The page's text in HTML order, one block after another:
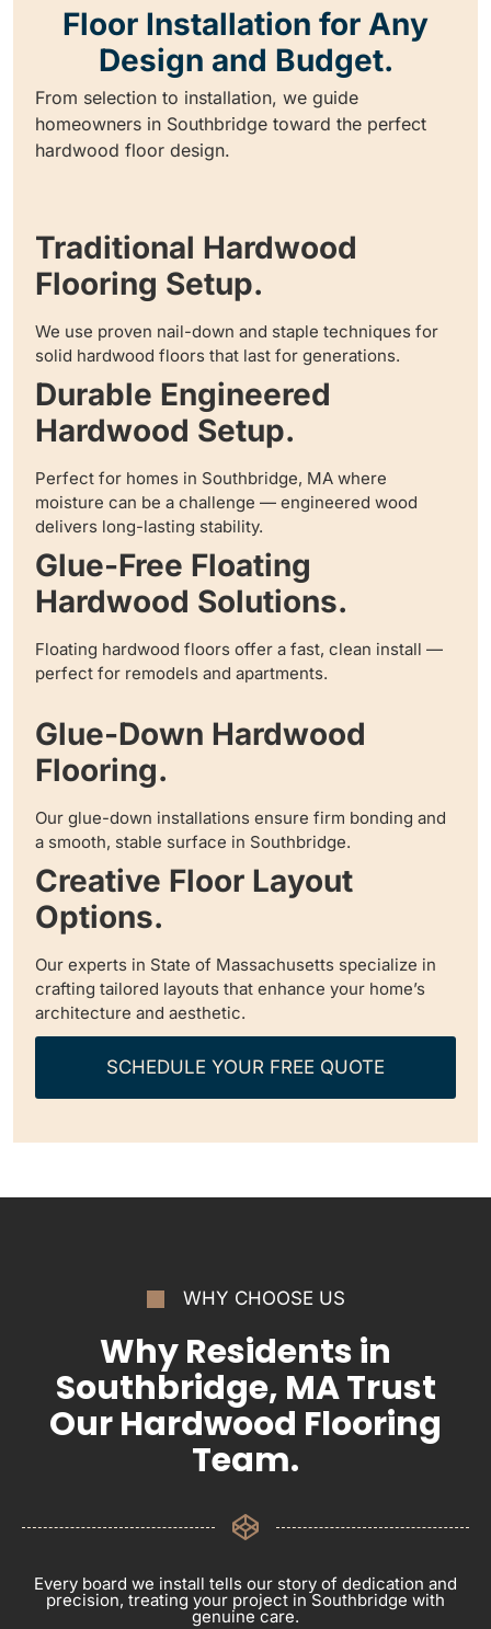
Floor Installation for Any
Design and Budget.
From selection to installation, we guide
homeowners in Southbridge toward the perfect
hardwood floor design.
Traditional Hardwood
Flooring Setup.
We use proven nail-down and staple techniques for
solid hardwood floors that last for generations.
Durable Engineered
Hardwood Setup.
Perfect for homes in Southbridge, MA where
moisture can be a challenge — engineered wood
delivers long-lasting stability.
Glue-Free Floating
Hardwood Solutions.
Floating hardwood floors offer a fast, clean install —
perfect for remodels and apartments.
Glue-Down Hardwood
Flooring.
Our glue-down installations ensure firm bonding and
a smooth, stable surface in Southbridge.
Creative Floor Layout
Options.
Our experts in State of Massachusetts specialize in
crafting tailored layouts that enhance your home’s
architecture and aesthetic.
SCHEDULE YOUR FREE QUOTE
WHY CHOOSE US
Why Residents in
Southbridge, MA Trust
Our Hardwood Flooring
Team.
Every board we install tells our story of dedication and
precision, treating your project in Southbridge with
genuine care.